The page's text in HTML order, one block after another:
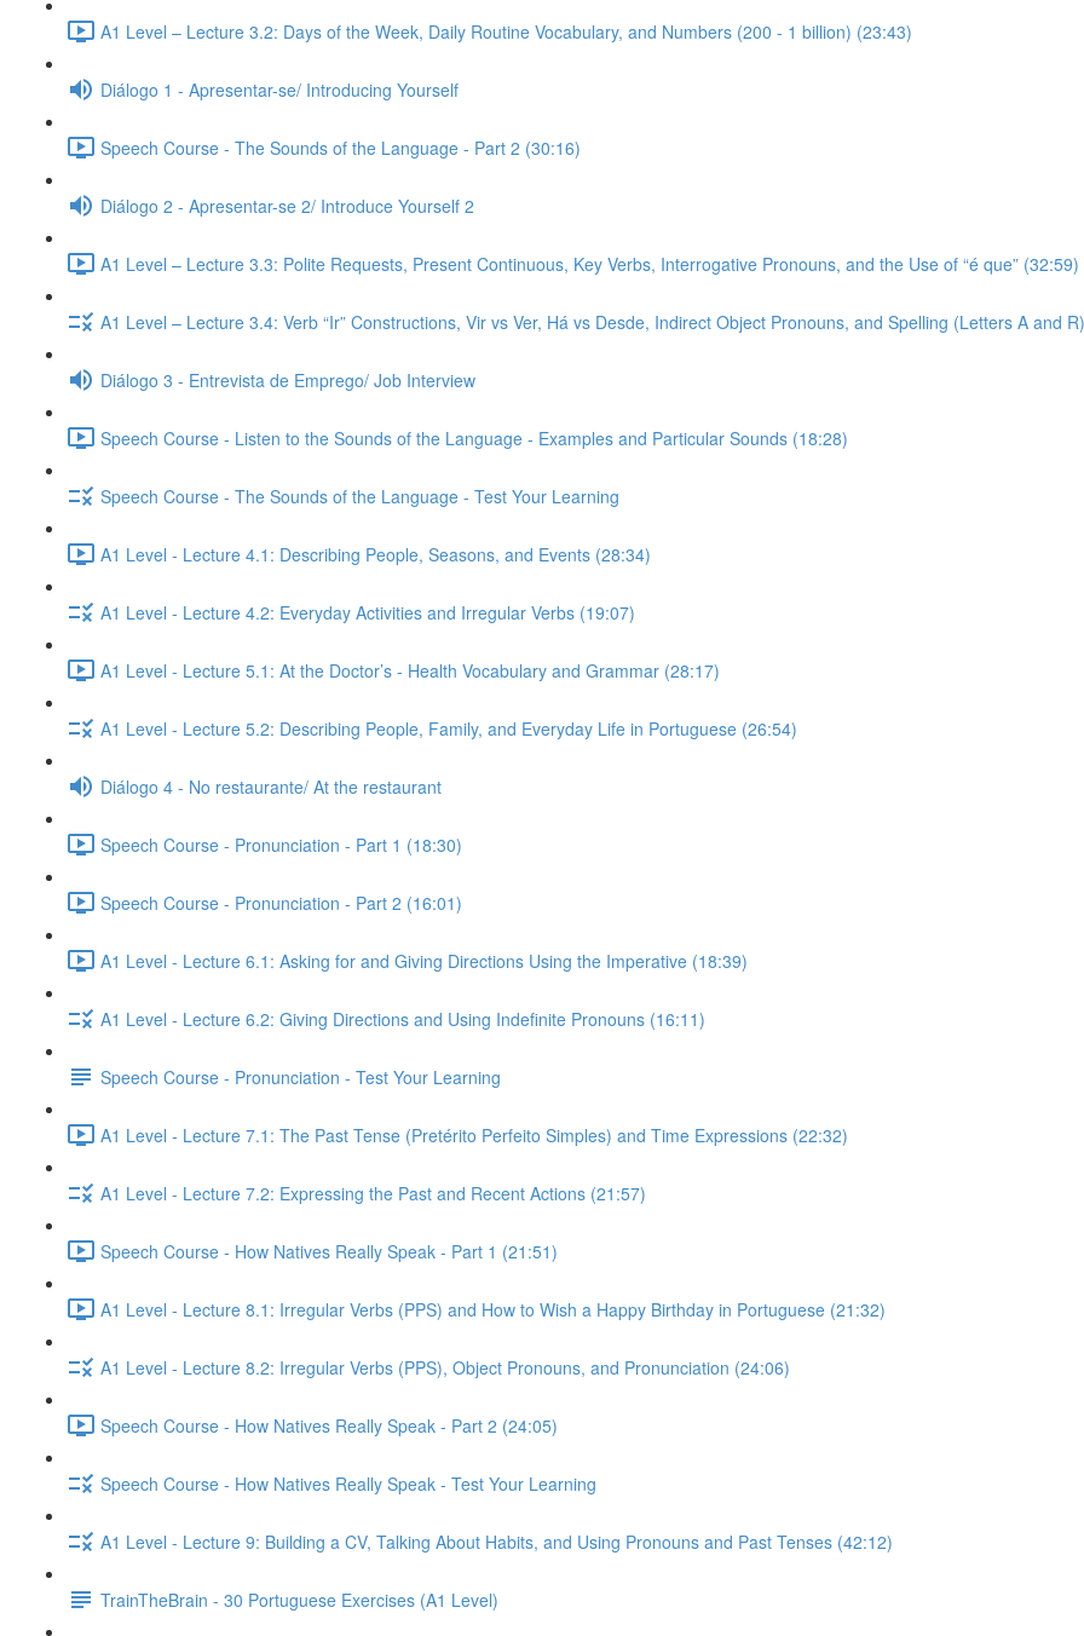
A1 Level – Lecture 3.2: Days of the Week, Daily Routine Vocabulary, and Numbers (200 - 1 billion) (23:43)
Diálogo 1 - Apresentar-se/ Introducing Yourself
Speech Course - The Sounds of the Language - Part 2 (30:16)
Diálogo 2 - Apresentar-se 2/ Introduce Yourself 2
A1 Level – Lecture 3.3: Polite Requests, Present Continuous, Key Verbs, Interrogative Pronouns, and the Use of “é que” (32:59)
A1 Level – Lecture 3.4: Verb “Ir” Constructions, Vir vs Ver, Há vs Desde, Indirect Object Pronouns, and Spelling (Letters A and
Diálogo 3 - Entrevista de Emprego/ Job Interview
Speech Course - Listen to the Sounds of the Language - Examples and Particular Sounds (18:28)
Speech Course - The Sounds of the Language - Test Your Learning
A1 Level - Lecture 4.1: Describing People, Seasons, and Events (28:34)
A1 Level - Lecture 4.2: Everyday Activities and Irregular Verbs (19:07)
A1 Level - Lecture 5.1: At the Doctor’s - Health Vocabulary and Grammar (28:17)
A1 Level - Lecture 5.2: Describing People, Family, and Everyday Life in Portuguese (26:54)
Diálogo 4 - No restaurante/ At the restaurant
Speech Course - Pronunciation - Part 1 (18:30)
Speech Course - Pronunciation - Part 2 (16:01)
A1 Level - Lecture 6.1: Asking for and Giving Directions Using the Imperative (18:39)
A1 Level - Lecture 6.2: Giving Directions and Using Indefinite Pronouns (16:11)
Speech Course - Pronunciation - Test Your Learning
A1 Level - Lecture 7.1: The Past Tense (Pretérito Perfeito Simples) and Time Expressions (22:32)
A1 Level - Lecture 7.2: Expressing the Past and Recent Actions (21:57)
Speech Course - How Natives Really Speak - Part 1 (21:51)
A1 Level - Lecture 8.1: Irregular Verbs (PPS) and How to Wish a Happy Birthday in Portuguese (21:32)
A1 Level - Lecture 8.2: Irregular Verbs (PPS), Object Pronouns, and Pronunciation (24:06)
Speech Course - How Natives Really Speak - Part 2 (24:05)
Speech Course - How Natives Really Speak - Test Your Learning
A1 Level - Lecture 9: Building a CV, Talking About Habits, and Using Pronouns and Past Tenses (42:12)
TrainTheBrain - 30 Portuguese Exercises (A1 Level)